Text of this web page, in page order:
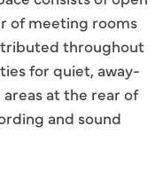
of meeting rooms
throughout
for quiet, away-
at the rear of
and sound